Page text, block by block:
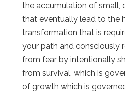
the accumulation of small,
that eventually lead to the
transformation that is
your path and consciously
from fear by intentionally
from survival, which is
of growth which is